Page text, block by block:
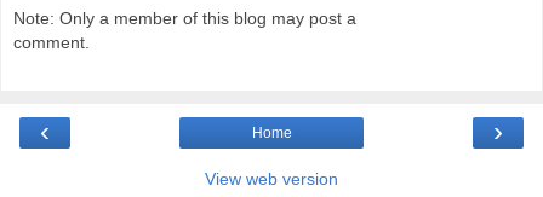
Note: Only a member of this blog may post a
comment.
‹ ›
Home
View web version